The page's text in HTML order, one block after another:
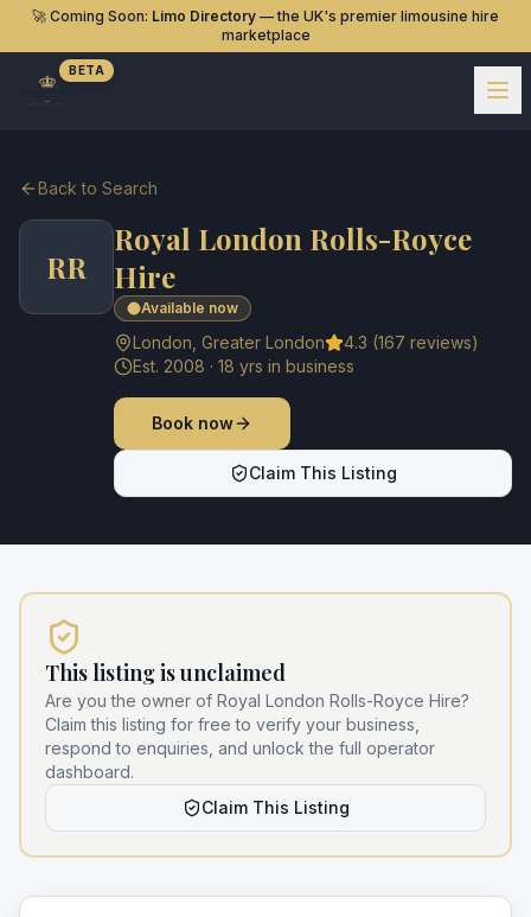
🚀 Coming Soon: Limo Directory — the UK's premier limousine hire
marketplace
BETA
Back to Search
RR
Royal London Rolls-Royce
Hire
Available now
London Greater London 4.3 (167 reviews)
Est. 2008 · 18 yrs in business
Book now
Claim This Listing
This listing is unclaimed
Are you the owner of Royal London Rolls-Royce Hire?
Claim this listing for free to verify your business,
respond to enquiries, and unlock the full operator
dashboard.
Claim This Listing